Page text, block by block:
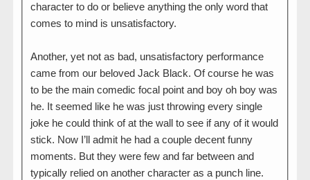
character to do or believe anything the only word that
comes to mind is unsatisfactory.
Another, yet not as bad, unsatisfactory performance
came from our beloved Jack Black. Of course he was
to be the main comedic focal point and boy oh boy was
he. It seemed like he was just throwing every single
joke he could think of at the wall to see if any of it would
stick. Now I’ll admit he had a couple decent funny
moments. But they were few and far between and
typically relied on another character as a punch line.